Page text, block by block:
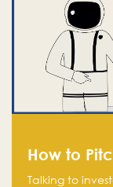
How to
Talking to